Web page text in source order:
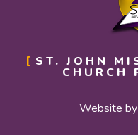
ST. JOHN
CHURCH
Website by